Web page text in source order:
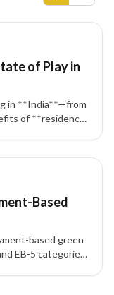
of Play in
in **India**—from
of **residency
Based
based green
EB-5 categories